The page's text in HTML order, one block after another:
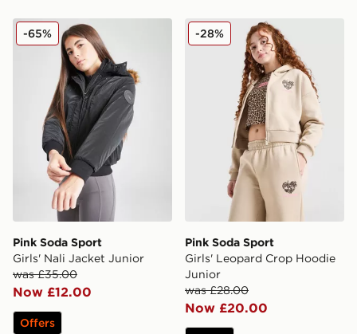
Pink Soda Sport Girls' Nali Jacket Junior
Pink Soda Sport
Girls' Nali Jacket Junior
was £35.00
Now £12.00
-65%
Offers
Pink Soda Sport Girls'
Pink Soda Sport
Girls' Leopard Crop Hoodie
Junior
was £28.00
Now £20.00
-28%